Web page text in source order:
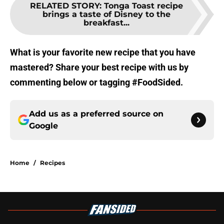
RELATED STORY: Tonga Toast recipe
brings a taste of Disney to the
breakfast...
What is your favorite new recipe that you have
mastered? Share your best recipe with us by
commenting below or tagging #FoodSided.
Add us as a preferred source on
Google
Home / Recipes